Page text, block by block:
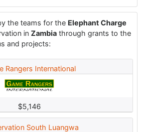
the teams for the Elephant Charge
in Zambiathrough grants to the
and projects:
Rangers International
$5,146
South Luangwa